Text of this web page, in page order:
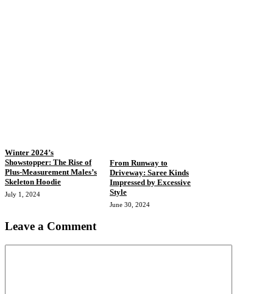
Winter 2024’s
Showstopper: The Rise of
Plus-Measurement Males’s
Skeleton Hoodie
July 1, 2024
From Runway to
Driveway: Saree Kinds
Impressed by Excessive
Style
June 30, 2024
Leave a Comment